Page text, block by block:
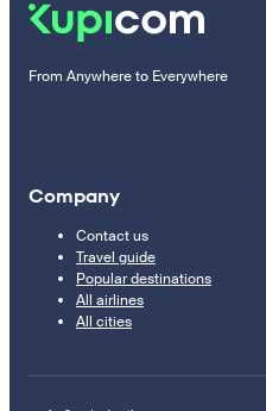
From Anywhere to Everywhere
Company
Contact us
Travel guide
Popular destinations
All airlines
All cities